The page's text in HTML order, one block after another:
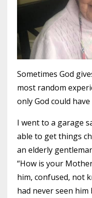
Sometimes God
most random
only God could
I went to a garage
able to get things
an elderly
“How is your
him, confused, not
had never seen